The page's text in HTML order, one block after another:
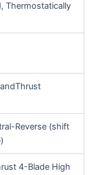
Thermostatically
Reverse (shift
4-Blade High